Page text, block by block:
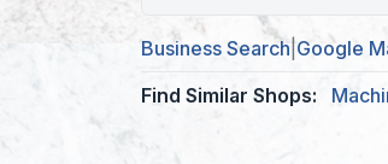
Business Search |Google
Find Similar Shops: